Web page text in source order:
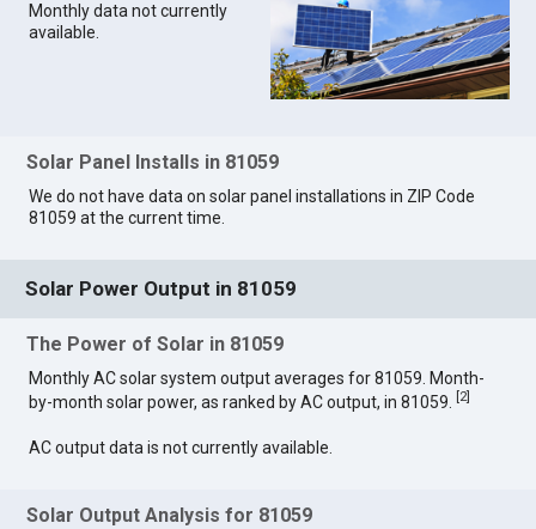
Monthly data not currently
available.
Solar Panel Installs in 81059
We do not have data on solar panel installations in ZIP Code
81059 at the current time.
Solar Power Output in 81059
The Power of Solar in 81059
Monthly AC solar system output averages for 81059. Month-
by-month solar power, as ranked by AC output, in 81059.
2]
AC output data is not currently available.
Solar Output Analysis for 81059